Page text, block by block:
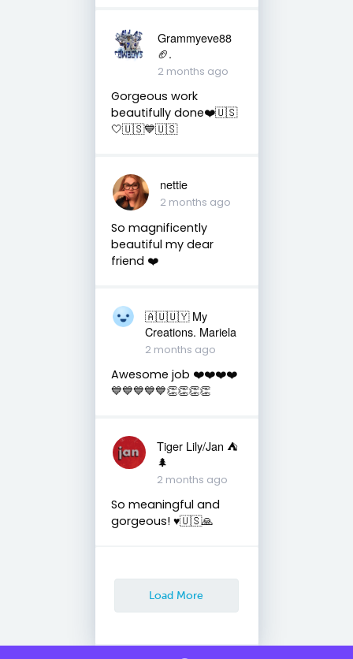
Grammyeve88
🏈.
2 months ago
Gorgeous work
beautifully done❤️🇺🇸
🤍🇺🇸💙🇺🇸
nettie
2 months ago
So magnificently
beautiful my dear
friend ❤️
🇦🇺🇺🇾 My
Creations. Mariela
2 months ago
Awesome job ❤️❤️❤️❤️
💙💙💙💙💙👏👏👏👏
Tiger Lily/Jan ⛺️
🌲
2 months ago
So meaningful and
gorgeous! ♥️🇺🇸🙏
Load More